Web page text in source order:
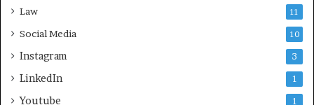
Law 11
Social Media 10
Instagram 3
LinkedIn 1
Youtube 1